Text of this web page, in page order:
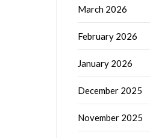
March 2026
February 2026
January 2026
December 2025
November 2025